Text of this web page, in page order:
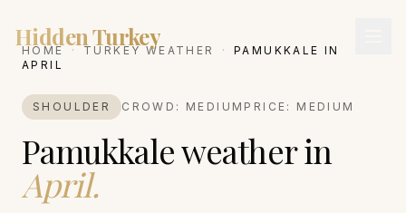
Hidden Turkey
HOME · TURKEY WEATHER · PAMUKKALE IN
APRIL
SHOULDER CROWD: MEDIUM PRICE: MEDIUM
Pamukkaleweather in
April.